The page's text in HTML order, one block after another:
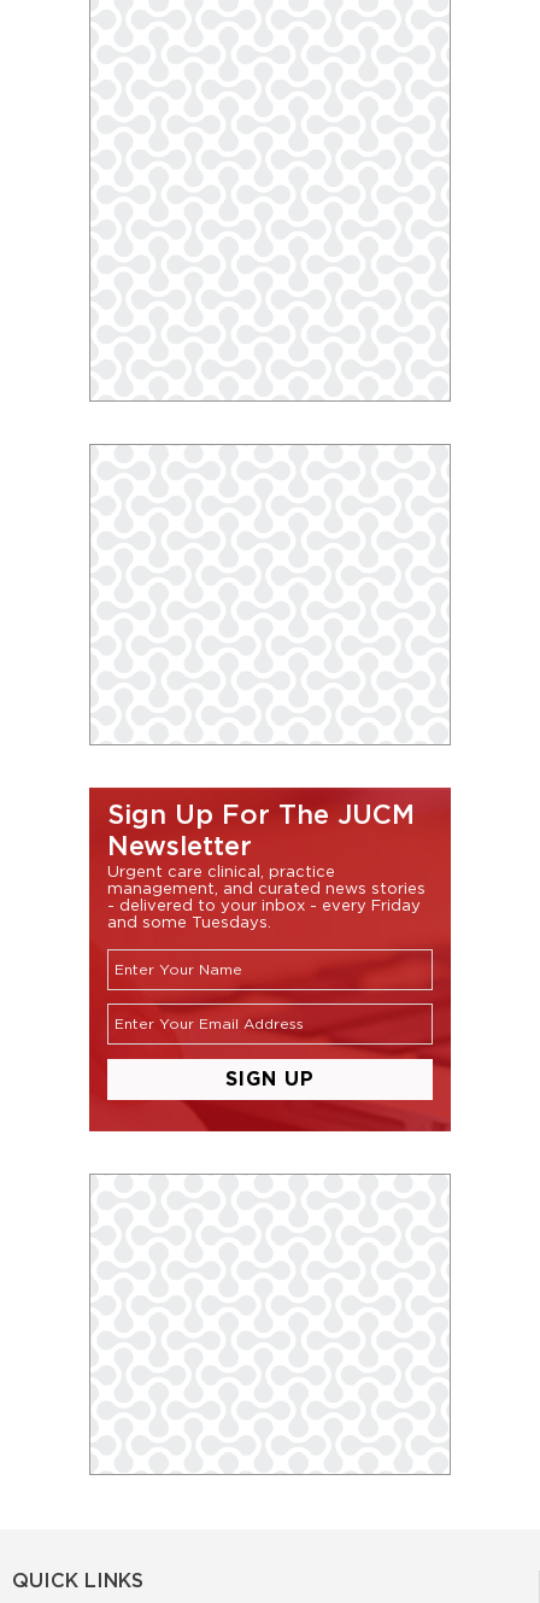
Sign Up For The JUCM
Newsletter
Urgent care clinical, practice
management, and curated news stories
- delivered to your inbox - every Friday
and some Tuesdays.
QUICK LINKS